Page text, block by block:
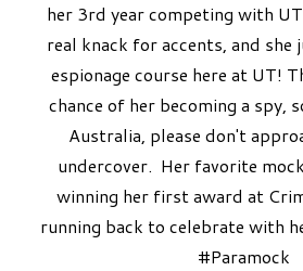
her 3rd year competing with
real knack for accents, and she
espionage course here at UT!
chance of her becoming a spy,
Australia, please don't
undercover. ​Her favorite
winning her first award at
running back to celebrate with
#Paramock